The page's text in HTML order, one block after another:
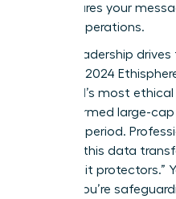
This ensures your
of daily operations.
Ethical leadership
from the 2024
the world’s most
outperformed large-cap
five-year period.
leverage this data
into “profit protectors.”
feeling; you’re